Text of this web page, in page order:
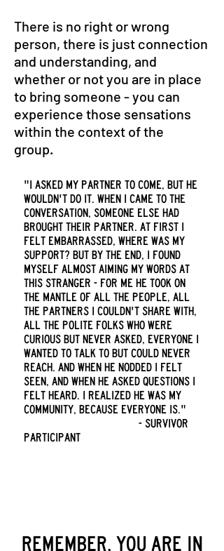
There is no right or wrong
person, there is just connection
and understanding, and
whether or not you are in place
to bring someone - you can
experience those sensations
within the context of the
group.
"I asked my partner to come, but he
wouldn't do it. When I came to the
conversation, someone else had
brought their partner. At first I
felt embarrassed, where was my
support? But by the end, I found
myself almost aiming my words at
this stranger - for me he took on
the mantle of all the people, all
the partners I couldn't share with,
all the polite folks who were
curious but never asked, everyone I
wanted to talk to but could never
reach. And when he nodded I felt
seen, and when he asked questions I
felt heard. I realized he was my
community, because everyone is."
- survivor
participant
remember, you are in